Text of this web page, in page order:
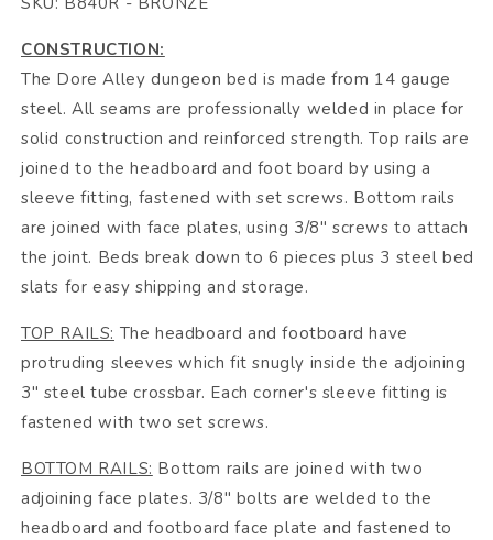
CONSTRUCTION:
The Dore Alley dungeon bed is made from 14 gauge
steel. All seams are professionally welded in place for
solid construction and reinforced strength. Top rails are
joined to the headboard and foot board by using a
sleeve fitting, fastened with set screws. Bottom rails
are joined with face plates, using 3/8" screws to attach
the joint. Beds break down to 6 pieces plus 3 steel bed
slats for easy shipping and storage.
TOP RAILS: The headboard and footboard have
protruding sleeves which fit snugly inside the adjoining
3" steel tube crossbar. Each corner's sleeve fitting is
fastened with two set screws.
BOTTOM RAILS: Bottom rails are joined with two
adjoining face plates. 3/8" bolts are welded to the
headboard and footboard face plate and fastened to